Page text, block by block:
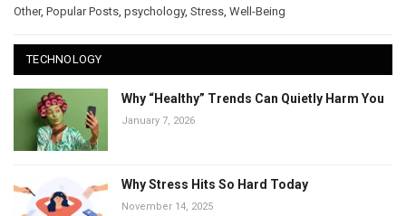
Other, Popular Posts psychology, Stress Well-Being
TECHNOLOGY
Why “Healthy” Trends Can Quietly Harm You
January 7, 2026
Why Stress Hits So Hard Today
November 14, 2025